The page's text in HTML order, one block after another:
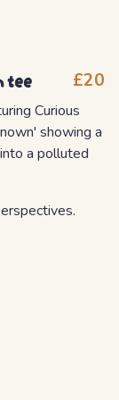
tee £20
Curious
showing a
a polluted